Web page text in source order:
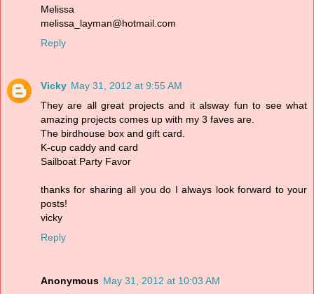
Melissa
melissa_layman@hotmail.com
Reply
Vicky May 31, 2012 at 9:55 AM
They are all great projects and it alsway fun to see what
amazing projects comes up with my 3 faves are.
The birdhouse box and gift card.
K-cup caddy and card
Sailboat Party Favor
thanks for sharing all you do I always look forward to your
posts!
vicky
Reply
Anonymous May 31, 2012 at 10:03 AM